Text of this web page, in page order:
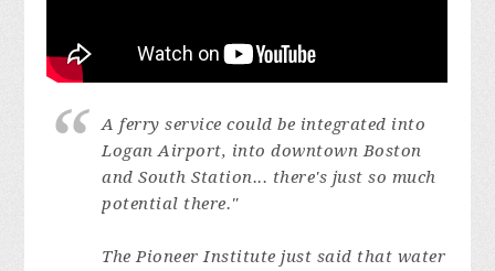
A ferry service could be integrated into
Logan Airport, into downtown Boston
and South Station... there's just so much
potential there."
The Pioneer Institute just said that water